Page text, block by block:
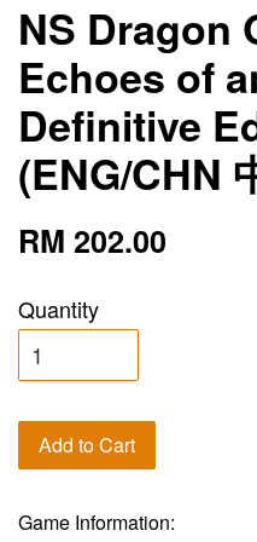
NS Dragon
Echoes of
Definitive
(ENG/CHN
RM 202.00
Quantity
Add to Cart
Game Information: